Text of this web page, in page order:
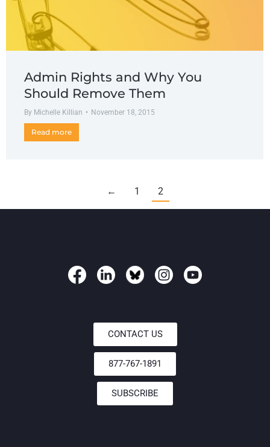
Admin Rights and Why You
Should Remove Them
By Michelle Killian November 18, 2015
Read more
← 1 2
CONTACT US
877-767-1891
SUBSCRIBE